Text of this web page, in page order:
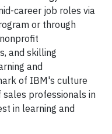
career job roles via
or through
and skilling
and
of IBM's culture
professionals in
in learning and